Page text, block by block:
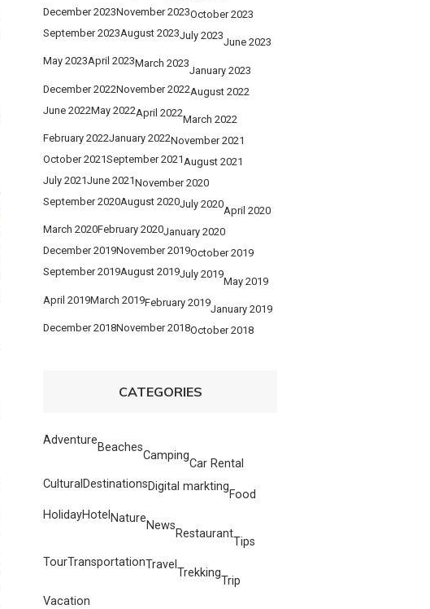
December 2023November 2023October 2023
September 2023August 2023July 2023
June 2023
May 2023April 2023March 2023
January 2023
December 2022November 2022August 2022
June 2022May 2022April 2022
March 2022
February 2022January 2022November 2021
October 2021September 2021August 2021
July 2021June 2021November 2020
September 2020August 2020July 2020
April 2020
March 2020February 2020January 2020
December 2019November 2019October 2019
September 2019August 2019July 2019
May 2019
April 2019March 2019February 2019
January 2019
December 2018November 2018October 2018
CATEGORIES
Adventure
Beaches
Camping
Car Rental
Cultural DestinationsDigital markting
Food
HolidayHotel Nature
News
Restaurant
Tips
TourTransportationTravel
Trekking
Trip
Vacation